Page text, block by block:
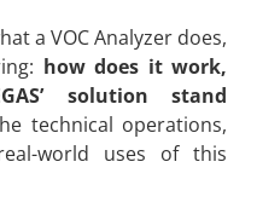
a VOC Analyzer does,
how does it work,
solution stand
technical operations,
world uses of this